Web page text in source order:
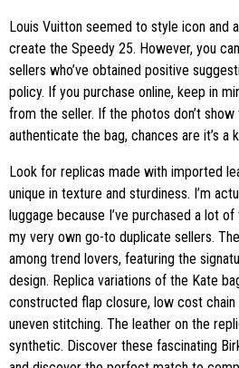
Louis Vuitton seemed to style icon and
create the Speedy 25. However, you
sellers who’ve obtained positive
policy. If you purchase online, keep in
from the seller. If the photos don’t
authenticate the bag, chances are it’s a
Look for replicas made with imported
unique in texture and sturdiness. I’m
luggage because I’ve purchased a lot
my very own go-to duplicate sellers.
among trend lovers, featuring the
design. Replica variations of the Kate
constructed flap closure, low cost chain
uneven stitching. The leather on the
synthetic. Discover these fascinating